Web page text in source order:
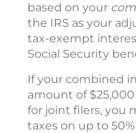
based on your
the IRS as your
tax-exempt
Social Security
If your combined
amount of
for joint filers, you
taxes on up to